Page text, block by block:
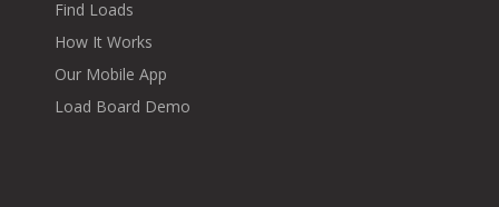
Find Loads
How It Works
Our Mobile App
Load Board Demo